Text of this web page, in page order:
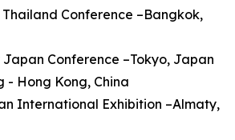
Conference –Bangkok,
Conference –Tokyo, Japan
- Hong Kong, China
International Exhibition –Almaty,